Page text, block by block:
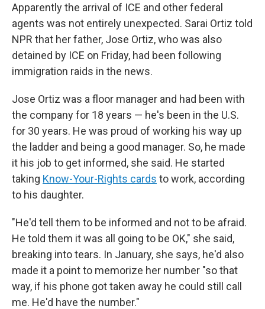
Apparently the arrival of ICE and other federal
agents was not entirely unexpected. Sarai Ortiz told
NPR that her father, Jose Ortiz, who was also
detained by ICE on Friday, had been following
immigration raids in the news.
Jose Ortiz was a floor manager and had been with
the company for 18 years — he's been in the U.S.
for 30 years. He was proud of working his way up
the ladder and being a good manager. So, he made
it his job to get informed, she said. He started
taking Know-Your-Rights cards to work, according
to his daughter.
"He'd tell them to be informed and not to be afraid.
He told them it was all going to be OK," she said,
breaking into tears. In January, she says, he'd also
made it a point to memorize her number "so that
way, if his phone got taken away he could still call
me. He'd have the number."